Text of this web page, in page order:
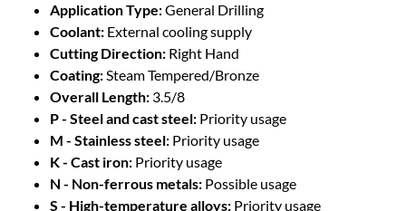
Application Type:General Drilling
Coolant: External cooling supply
Cutting Direction: Right Hand
Coating:Steam Tempered/Bronze
Overall Length: 3.5/8
P - Steel and cast steel: Priority usage
M - Stainless steel: Priority usage
K - Cast iron: Priority usage
N - Non-ferrous metals: Possible usage
S - High-temperature alloys: Priority usage